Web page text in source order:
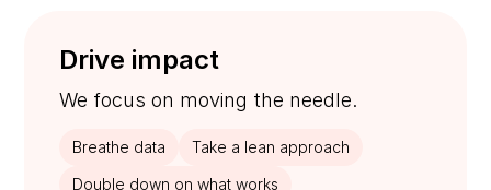
Drive impact
We focus on moving the needle.
Breathe data
Take a lean approach
Double down on what works